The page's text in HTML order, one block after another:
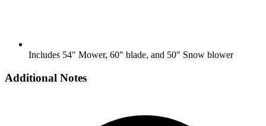
Includes 54" Mower, 60" blade, and 50" Snow blower
Additional Notes